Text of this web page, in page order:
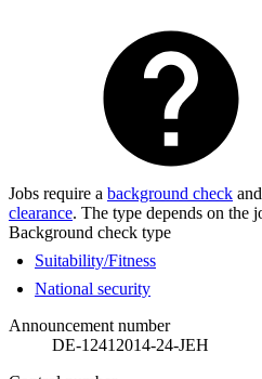
Jobs require a background check
clearance. The type depends on the
Background check type
Suitability/Fitness
National security
Announcement number
DE-12412014-24-JEH